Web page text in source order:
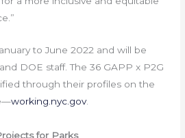
to June 2022 and will be
DOE staff. The 36 GAPP x P2G
through their profiles on the
working.nyc.gov.
for Parks